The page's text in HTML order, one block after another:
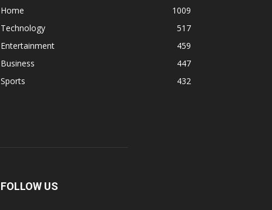
Home
1009
Technology
517
Entertainment
459
Business
447
Sports
432
FOLLOW US